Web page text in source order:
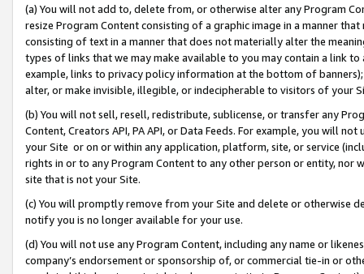
(a) You will not add to, delete from, or otherwise alter any Program
resize Program Content consisting of a graphic image in a manner
consisting of text in a manner that does not materially alter the
types of links that we may make available to you may contain a link
example, links to privacy policy information at the bottom of
alter, or make invisible, illegible, or indecipherable to visitors of your
(b) You will not sell, resell, redistribute, sublicense, or transfer any
Content, Creators API, PA API, or Data Feeds. For example, you will
your Site or on or within any application, platform, site, or service
rights in or to any Program Content to any other person or entity, nor
site that is not your Site.
(c) You will promptly remove from your Site and delete or otherwise
notify you is no longer available for your use.
(d) You will not use any Program Content, including any name or
company’s endorsement or sponsorship of, or commercial tie-in or